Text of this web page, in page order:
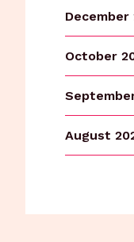
December
October
August